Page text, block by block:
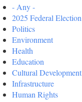
- Any -
2025 Federal Election
Politics
Environment
Health
Education
Cultural Development
Infrastructure
Human Rights